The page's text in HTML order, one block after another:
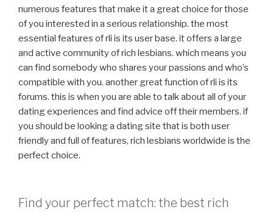
numerous features that make it a great choice for those
of you interested in a serious relationship. the most
essential features of rli is its user base. it offers a large
and active community of rich lesbians. which means you
can find somebody who shares your passions and who’s
compatible with you. another great function of rli is its
forums. this is when you are able to talk about all of your
dating experiences and find advice off their members. if
you should be looking a dating site that is both user
friendly and full of features, rich lesbians worldwide is the
perfect choice.
Find your perfect match: the best rich